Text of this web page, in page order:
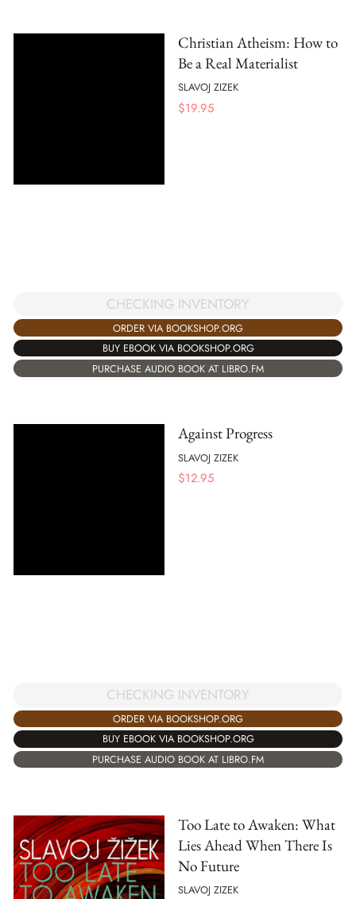
Christian Atheism: How to
Be a Real Materialist
SLAVOJ ZIZEK
$19.95
CHECKING INVENTORY
ORDER VIA BOOKSHOP.ORG
BUY EBOOK VIA BOOKSHOP.ORG
PURCHASE AUDIO BOOK AT LIBRO.FM
Against Progress
SLAVOJ ZIZEK
$12.95
CHECKING INVENTORY
ORDER VIA BOOKSHOP.ORG
BUY EBOOK VIA BOOKSHOP.ORG
PURCHASE AUDIO BOOK AT LIBRO.FM
Too Late to Awaken: What
Lies Ahead When There Is
No Future
SLAVOJ ZIZEK